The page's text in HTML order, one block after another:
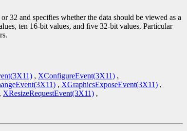
32 and specifies whether the data should be viewed as a
ten 16-bit values, and five 32-bit values. Particular
, XConfigureEvent(3X11) ,
, XGraphicsExposeEvent(3X11) ,
, XResizeRequestEvent(3X11) ,